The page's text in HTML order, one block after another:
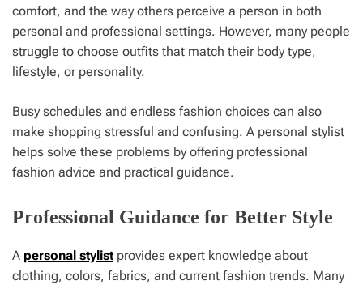
comfort, and the way others perceive a person in both
personal and professional settings. However, many people
struggle to choose outfits that match their body type,
lifestyle, or personality.
Busy schedules and endless fashion choices can also
make shopping stressful and confusing. A personal stylist
helps solve these problems by offering professional
fashion advice and practical guidance.
Professional Guidance for Better Style
A personal stylist provides expert knowledge about
clothing, colors, fabrics, and current fashion trends. Many